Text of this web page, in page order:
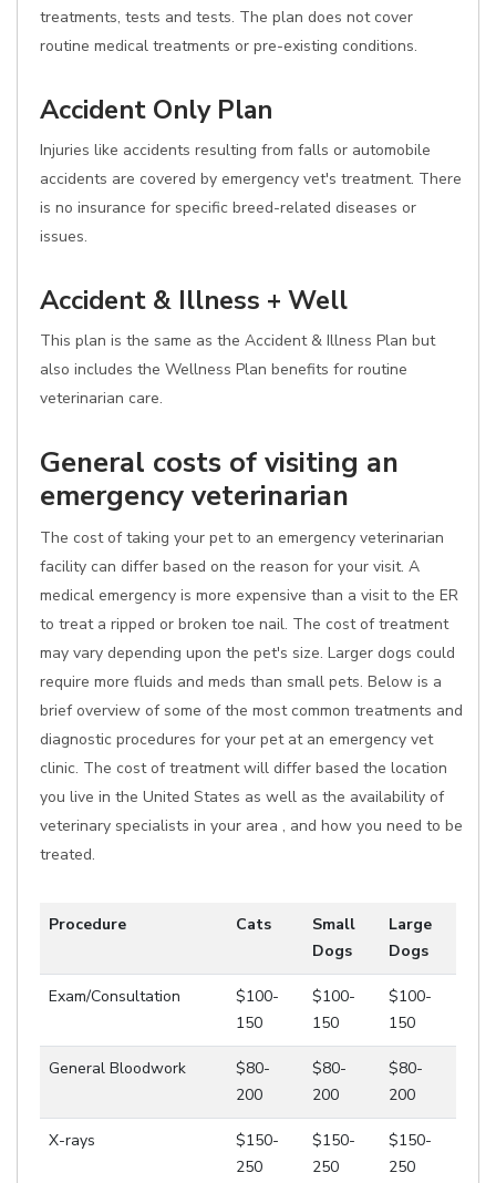
treatments, tests and tests. The plan does not cover
routine medical treatments or pre-existing conditions.
Accident Only Plan
Injuries like accidents resulting from falls or automobile
accidents are covered by emergency vet's treatment. There
is no insurance for specific breed-related diseases or
issues.
Accident & Illness + Well
This plan is the same as the Accident & Illness Plan but
also includes the Wellness Plan benefits for routine
veterinarian care.
General costs of visiting an
emergency veterinarian
The cost of taking your pet to an emergency veterinarian
facility can differ based on the reason for your visit. A
medical emergency is more expensive than a visit to the ER
to treat a ripped or broken toe nail. The cost of treatment
may vary depending upon the pet's size. Larger dogs could
require more fluids and meds than small pets. Below is a
brief overview of some of the most common treatments and
diagnostic procedures for your pet at an emergency vet
clinic. The cost of treatment will differ based the location
you live in the United States as well as the availability of
veterinary specialists in your area , and how you need to be
treated.
Procedure Cats
Small
Dogs
Large
Dogs
Exam/Consultation
$100-
150
$100-
150
$100-
150
General Bloodwork
$80-
200
$80-
200
$80-
200
X-rays
$150-
250
$150-
250
$150-
250